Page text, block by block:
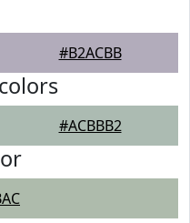
#B2ACBB
colors
#ACBBB2